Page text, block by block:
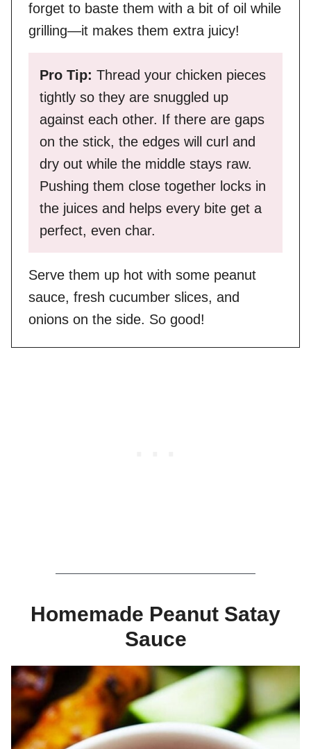
forget to baste them with a bit of oil while
grilling—it makes them extra juicy!
Pro Tip: Thread your chicken pieces
tightly so they are snuggled up
against each other. If there are gaps
on the stick, the edges will curl and
dry out while the middle stays raw.
Pushing them close together locks in
the juices and helps every bite get a
perfect, even char.
Serve them up hot with some peanut
sauce, fresh cucumber slices, and
onions on the side. So good!
Homemade Peanut Satay
Sauce